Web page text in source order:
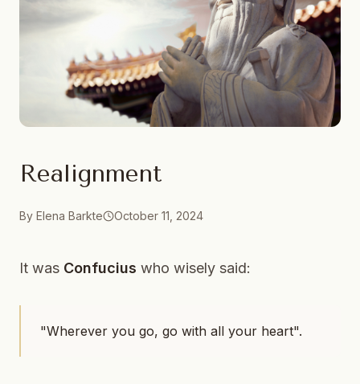
Realignment
By Elena Barkte October 11, 2024
It was Confucius who wisely said:
"Wherever you go, go with all your heart".